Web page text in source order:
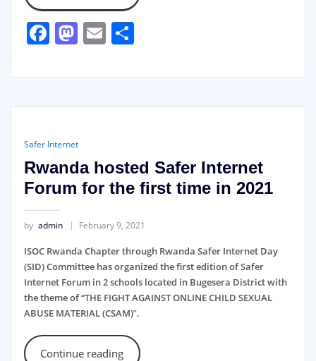
Facebook
Mastodon
EmailShare
Safer Internet
Rwanda hosted Safer Internet
Forum for the first time in 2021
by admin February 9, 2021
ISOC Rwanda Chapter through Rwanda Safer Internet Day
(SID) Committee has organized the first edition of Safer
Internet Forum in 2 schools located in Bugesera District with
the theme of “THE FIGHT AGAINST ONLINE CHILD SEXUAL
ABUSE MATERIAL (CSAM)”.
Continue reading